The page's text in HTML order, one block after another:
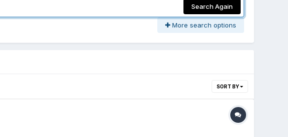
Search Again
More search options
SORT BY